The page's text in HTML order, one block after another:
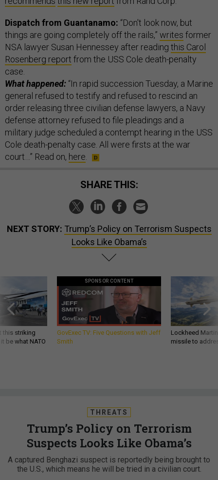
Dispatch from Guantanamo: “Don't look now, but
things are going completely off the rails,” writes former
NSA lawyer Susan Hennessey after reading this Carol
Rosenberg report from the USS Cole death-penalty
case.
What happened: “In rapid succession Tuesday, a Marine
general refused to testify and refused to rescind an
order releasing three civilian defense lawyers, a Navy
defense attorney refused to file pleadings and a
military judge scheduled a contempt hearing in the USS
Cole death-penalty case. All were firsts at the war
court…” Read on, here.
SHARE THIS:
NEXT STORY: Trump’s Policy on Terrorism Suspects
Looks Like Obama’s
this striking
be what NATO
SPONSOR CONTENT
GovExec TV: Five Questions with Jeff
Smith
Lockheed
missile to
THREATS
Trump’s Policy on Terrorism
Suspects Looks Like Obama’s
A captured Benghazi suspect is reportedly being brought to
the U.S., which means he will be tried in a civilian court.